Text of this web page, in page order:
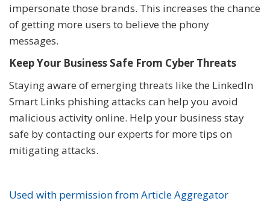
impersonate those brands. This increases the chance
of getting more users to believe the phony
messages.
Keep Your Business Safe From Cyber Threats
Staying aware of emerging threats like the LinkedIn
Smart Links phishing attacks can help you avoid
malicious activity online. Help your business stay
safe by contacting our experts for more tips on
mitigating attacks.
Used with permission from Article Aggregator